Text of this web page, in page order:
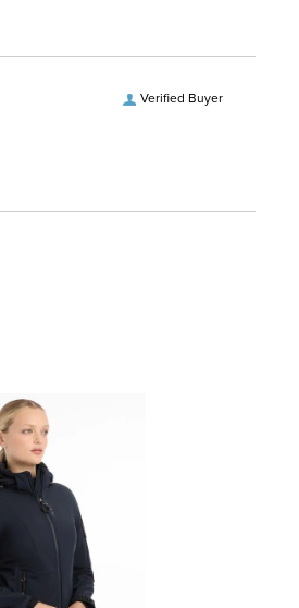
Verified Buyer